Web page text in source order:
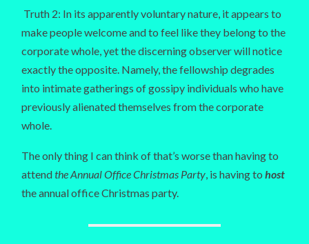
Truth 2: In its apparently voluntary nature, it appears to
make people welcome and to feel like they belong to the
corporate whole, yet the discerning observer will notice
exactly the opposite. Namely, the fellowship degrades
into intimate gatherings of gossipy individuals who have
previously alienated themselves from the corporate
whole.
The only thing I can think of that’s worse than having to
attendthe Annual Office Christmas Party, is having tohost
the annual office Christmas party.